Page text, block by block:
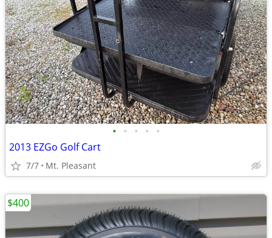
• • • • •
2013 EZGo Golf Cart
7/7 Mt. Pleasant
$400